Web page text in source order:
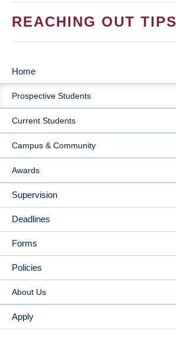
REACHING OUT TIPS
MAIN
NAVIGATION
Home
Prospective Students
Current Students
Campus & Community
Awards
Supervision
Deadlines
Forms
Policies
About Us
Apply